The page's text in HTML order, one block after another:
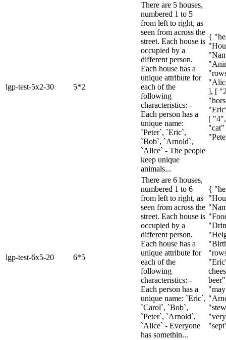
lgp-test-5x2-30 5*2
There are 5 houses,
numbered 1 to 5
from left to right, as
seen from across the
street. Each house is
occupied by a
different person.
Each house has a
unique attribute for
each of the
following
characteristics: -
Each person has a
unique name:
`Peter`, `Eric`,
`Bob`, `Arnold`,
`Alice` - The people
keep unique
animals...
{
], [
[
lgp-test-6x5-20 6*5
There are 6 houses,
numbered 1 to 6
from left to right, as
seen from across the
street. Each house is
occupied by a
different person.
Each house has a
unique attribute for
each of the
following
characteristics: -
Each person has a
unique name: `Eric`,
`Carol`, `Bob`,
`Peter`, `Arnold`,
`Alice` - Everyone
has somethin...
{